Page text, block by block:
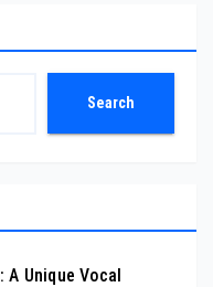
Search
Unique Vocal